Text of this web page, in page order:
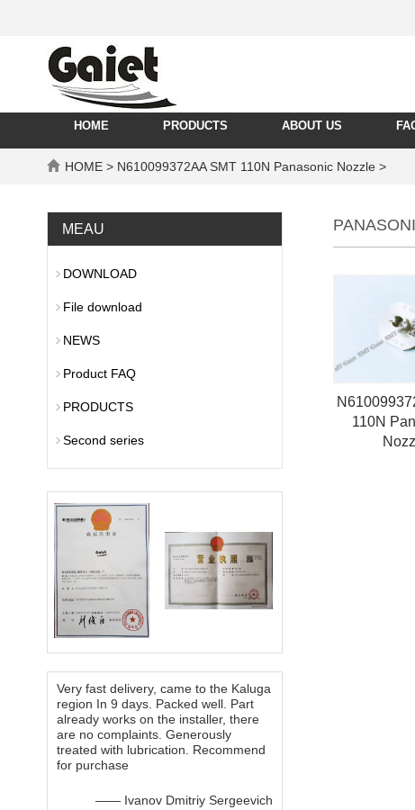
HOME PRODUCTS ABOUT US
HOME > N610099372AA SMT 110N Panasonic Nozzle >
110N
MEAU
DOWNLOAD
File download
NEWS
Product FAQ
PRODUCTS
Second series
Very fast delivery, came to the Kaluga
region In 9 days. Packed well. Part
already works on the installer, there
are no complaints. Generously
treated with lubrication. Recommend
for purchase
—— Ivanov Dmitriy Sergeevich